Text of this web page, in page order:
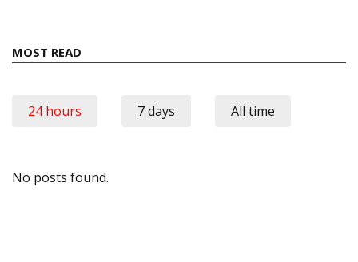
MOST READ
24 hours 7 days All time
No posts found.